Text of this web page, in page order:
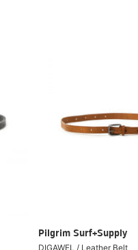
Pilgrim Surf+Supply
DIGAWEL / Leather Belt